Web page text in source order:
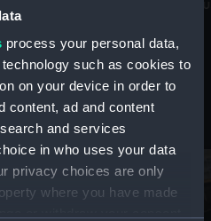
process your personal data,
such as cookies to
on your device in order to
content, ad and content
and services
in who uses your data
privacy choices are only
where you have made
and time
collections